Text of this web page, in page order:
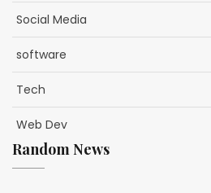
Social Media
software
Tech
Web Dev
Random News